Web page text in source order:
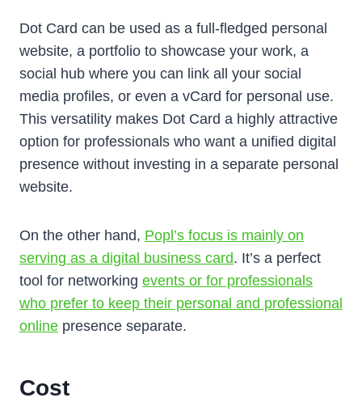
Dot Card can be used as a full-fledged personal
website, a portfolio to showcase your work, a
social hub where you can link all your social
media profiles, or even a vCard for personal use.
This versatility makes Dot Card a highly attractive
option for professionals who want a unified digital
presence without investing in a separate personal
website.
On the other hand, Popl’s focus is mainly on
serving as a digital business card. It’s a perfect
tool for networking events or for professionals
who prefer to keep their personal and professional
online presence separate.
Cost